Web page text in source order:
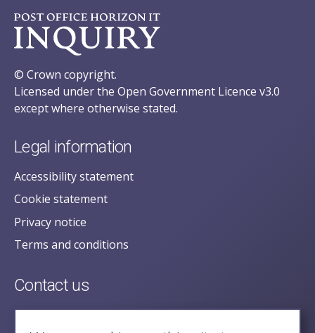
© Crown copyright.
Licensed under the Open Government Licence v3.0
except where otherwise stated.
Legal information
Accessibility statement
Cookie statement
Privacy notice
Terms and conditions
Contact us
posecretariat@postofficehorizoninquiry.org.uk